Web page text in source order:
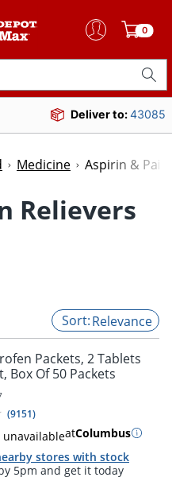
0
Deliver to:43085
Medicine Aspirin & Pain
Relievers
Relevance
Packets, 2 Tablets
Box Of 50 Packets
(9151)
unavailableatColumbus
stores with stock